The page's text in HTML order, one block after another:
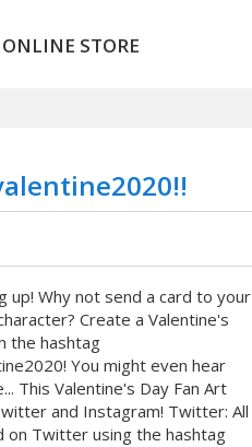
ONLINE STORE
up! Why not send a card to your
Create a Valentine's
the hashtag
You might even hear
This Valentine's Day Fan Art
and Instagram! Twitter: All
on Twitter using the hashtag